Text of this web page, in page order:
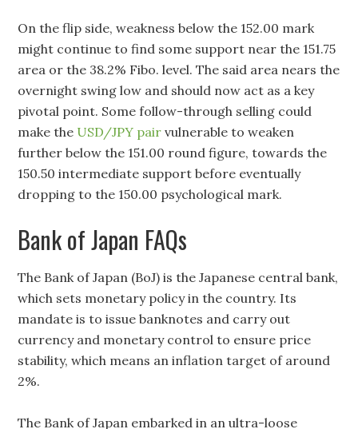
On the flip side, weakness below the 152.00 mark
might continue to find some support near the 151.75
area or the 38.2% Fibo. level. The said area nears the
overnight swing low and should now act as a key
pivotal point. Some follow-through selling could
make the USD/JPY pair vulnerable to weaken
further below the 151.00 round figure, towards the
150.50 intermediate support before eventually
dropping to the 150.00 psychological mark.
Bank of Japan FAQs
The Bank of Japan (BoJ) is the Japanese central bank,
which sets monetary policy in the country. Its
mandate is to issue banknotes and carry out
currency and monetary control to ensure price
stability, which means an inflation target of around
2%.
The Bank of Japan embarked in an ultra-loose